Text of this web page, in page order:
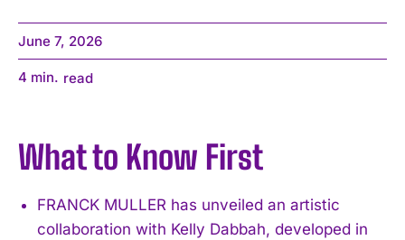
June 7, 2026
4 min. read
What to Know First
FRANCK MULLER has unveiled an artistic
collaboration with Kelly Dabbah, developed in